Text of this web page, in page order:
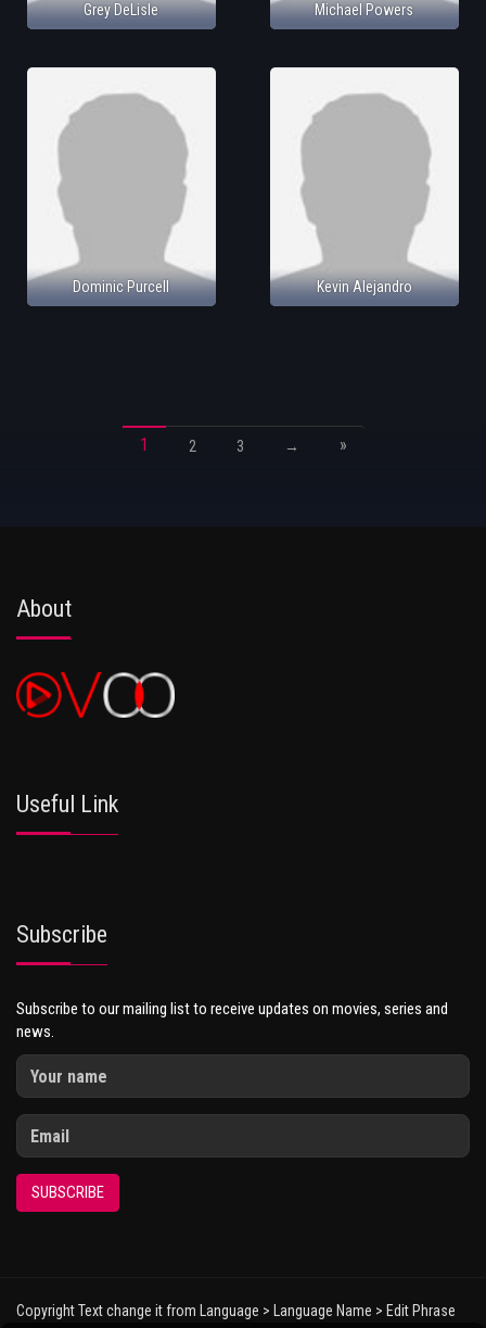
Grey DeLisle Michael Powers
Dominic Purcell Kevin Alejandro
1 2 3 → »
About
Useful Link
Subscribe
Subscribe to our mailing list to receive updates on movies, series and
news.
SUBSCRIBE
Copyright Text change it from Language > Language Name > Edit Phrase